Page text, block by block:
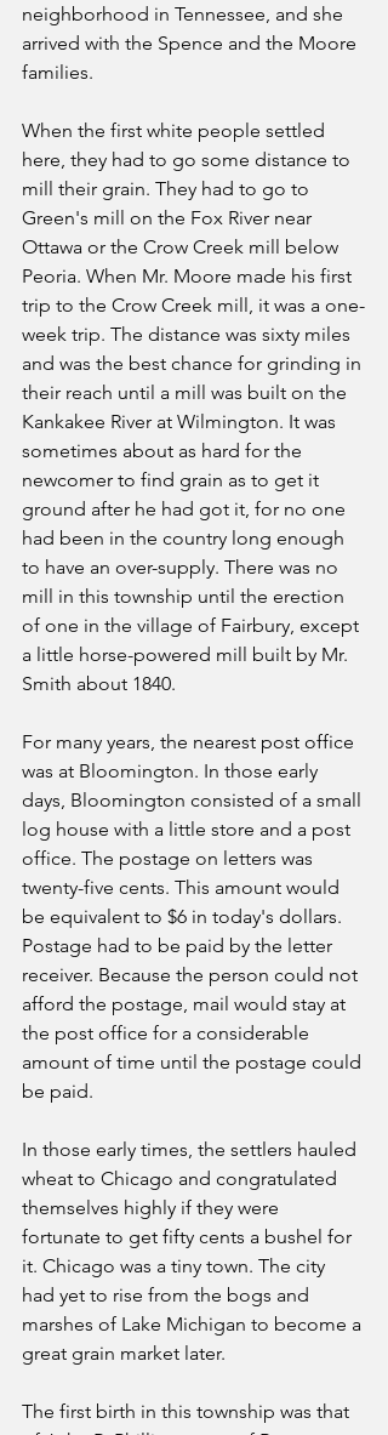
neighborhood in Tennessee, and she
arrived with the Spence and the Moore
families.
When the first white people settled
here, they had to go some distance to
mill their grain. They had to go to
Green's mill on the Fox River near
Ottawa or the Crow Creek mill below
Peoria. When Mr. Moore made his first
trip to the Crow Creek mill, it was a one-
week trip. The distance was sixty miles
and was the best chance for grinding in
their reach until a mill was built on the
Kankakee River at Wilmington. It was
sometimes about as hard for the
newcomer to find grain as to get it
ground after he had got it, for no one
had been in the country long enough
to have an over-supply. There was no
mill in this township until the erection
of one in the village of Fairbury, except
a little horse-powered mill built by Mr.
Smith about 1840.
For many years, the nearest post office
was at Bloomington. In those early
days, Bloomington consisted of a small
log house with a little store and a post
office. The postage on letters was
twenty-five cents. This amount would
be equivalent to $6 in today's dollars.
Postage had to be paid by the letter
receiver. Because the person could not
afford the postage, mail would stay at
the post office for a considerable
amount of time until the postage could
be paid.
In those early times, the settlers hauled
wheat to Chicago and congratulated
themselves highly if they were
fortunate to get fifty cents a bushel for
it. Chicago was a tiny town. The city
had yet to rise from the bogs and
marshes of Lake Michigan to become a
great grain market later.
The first birth in this township was that